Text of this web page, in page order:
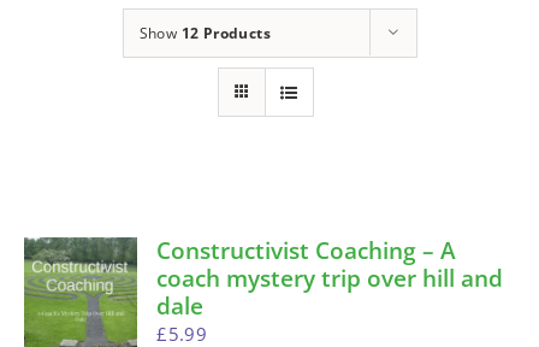
Show 12 Products
Constructivist Coaching – A
coach mystery trip over hill and
dale
£5.99